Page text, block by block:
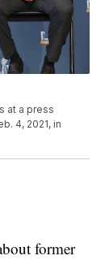
at a press
4, 2021, in
former